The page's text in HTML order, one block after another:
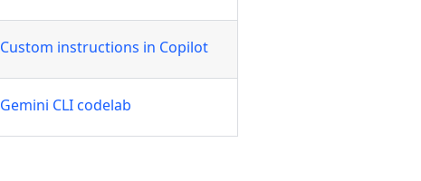
Custom instructions in Copilot
Gemini CLI codelab